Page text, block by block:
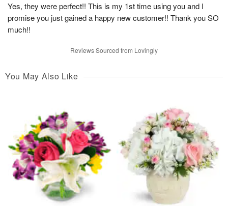
Yes, they were perfect!! This is my 1st time using you and I
promise you just gained a happy new customer!! Thank you SO
much!!
Reviews Sourced from Lovingly
You May Also Like